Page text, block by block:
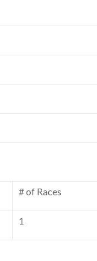
# of Races
1